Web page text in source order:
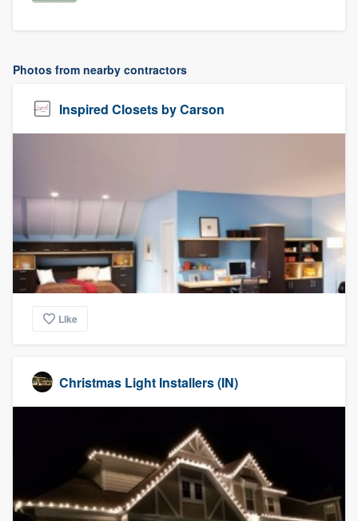
Photos from nearby contractors
Inspired Closets by Carson
Like
Christmas Light Installers (IN)